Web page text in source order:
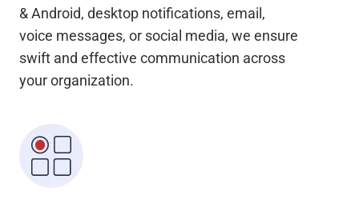
& Android, desktop notifications, email,
voice messages, or social media, we ensure
swift and effective communication across
your organization.